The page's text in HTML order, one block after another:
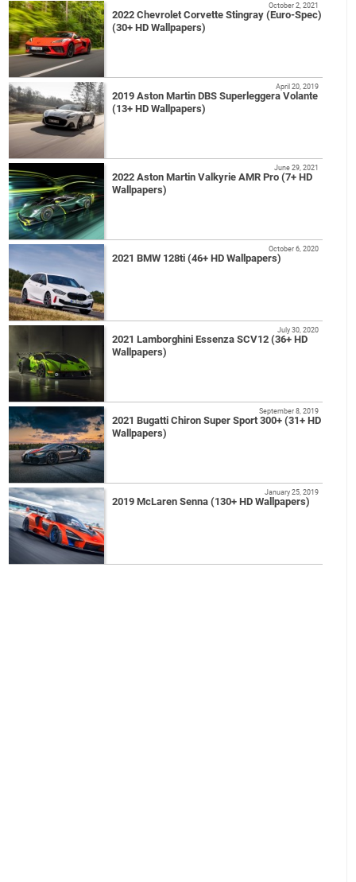
2022 Chevrolet Corvette Stingray (Euro-Spec)
(30+ HD Wallpapers)
October 2, 2021
2019 Aston Martin DBS Superleggera Volante
(13+ HD Wallpapers)
April 20, 2019
2022 Aston Martin Valkyrie AMR Pro (7+ HD
Wallpapers)
June 29, 2021
2021 BMW 128ti (46+ HD Wallpapers)
October 6, 2020
2021 Lamborghini Essenza SCV12 (36+ HD
Wallpapers)
July 30, 2020
2021 Bugatti Chiron Super Sport 300+ (31+ HD
Wallpapers)
September 8, 2019
2019 McLaren Senna (130+ HD Wallpapers)
January 25, 2019